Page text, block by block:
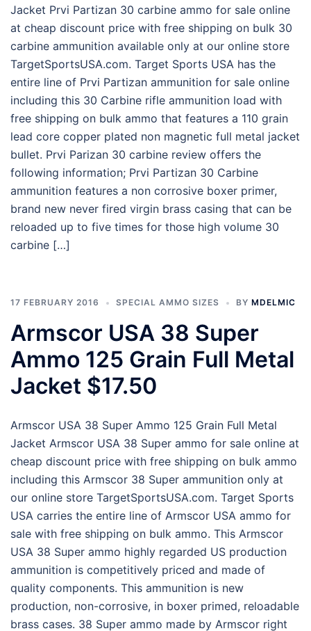
Jacket Prvi Partizan 30 carbine ammo for sale online
at cheap discount price with free shipping on bulk 30
carbine ammunition available only at our online store
TargetSportsUSA.com. Target Sports USA has the
entire line of Prvi Partizan ammunition for sale online
including this 30 Carbine rifle ammunition load with
free shipping on bulk ammo that features a 110 grain
lead core copper plated non magnetic full metal jacket
bullet. Prvi Parizan 30 carbine review offers the
following information; Prvi Partizan 30 Carbine
ammunition features a non corrosive boxer primer,
brand new never fired virgin brass casing that can be
reloaded up to five times for those high volume 30
carbine […]
17 FEBRUARY 2016 SPECIAL AMMO SIZES BY MDELMIC
Armscor USA 38 Super
Ammo 125 Grain Full Metal
Jacket $17.50
Armscor USA 38 Super Ammo 125 Grain Full Metal
Jacket Armscor USA 38 Super ammo for sale online at
cheap discount price with free shipping on bulk ammo
including this Armscor 38 Super ammunition only at
our online store TargetSportsUSA.com. Target Sports
USA carries the entire line of Armscor USA ammo for
sale with free shipping on bulk ammo. This Armscor
USA 38 Super ammo highly regarded US production
ammunition is competitively priced and made of
quality components. This ammunition is new
production, non-corrosive, in boxer primed, reloadable
brass cases. 38 Super ammo made by Armscor right